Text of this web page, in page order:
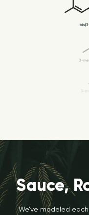
Sauce,
We’ve modeled